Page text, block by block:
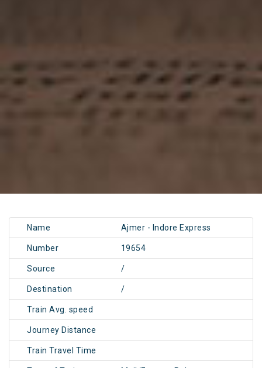
Name Ajmer - Indore Express
Number 19654
Source /
Destination /
Train Avg. speed
Journey Distance
Train Travel Time